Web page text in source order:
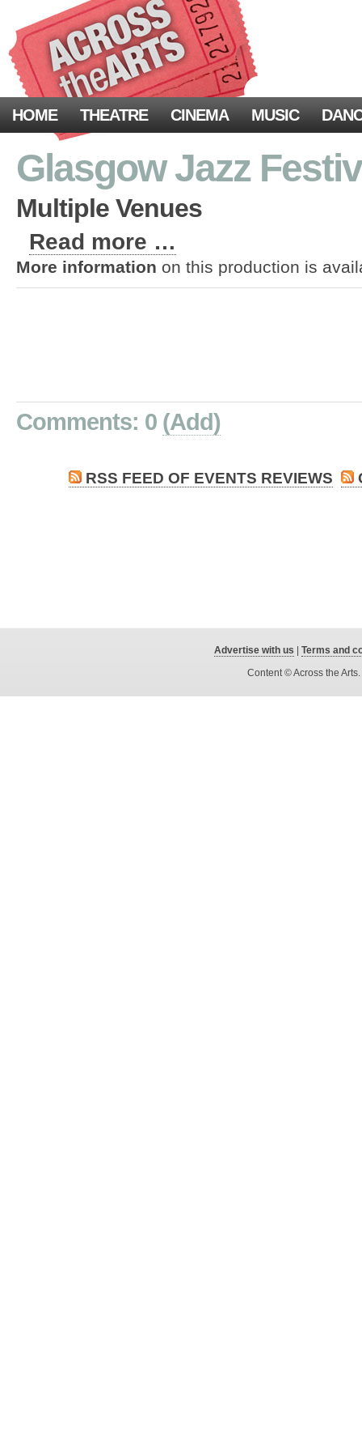
HOME THEATRE CINEMA MUSIC
Glasgow Jazz
Multiple Venues
Read more …
More information on this production is
Comments: 0 (Add)
RSS FEED OF EVENTS REVIEWS
Advertise with us
Terms and
Content © Across the